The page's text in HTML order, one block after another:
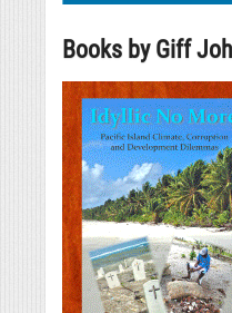
Books by Giff